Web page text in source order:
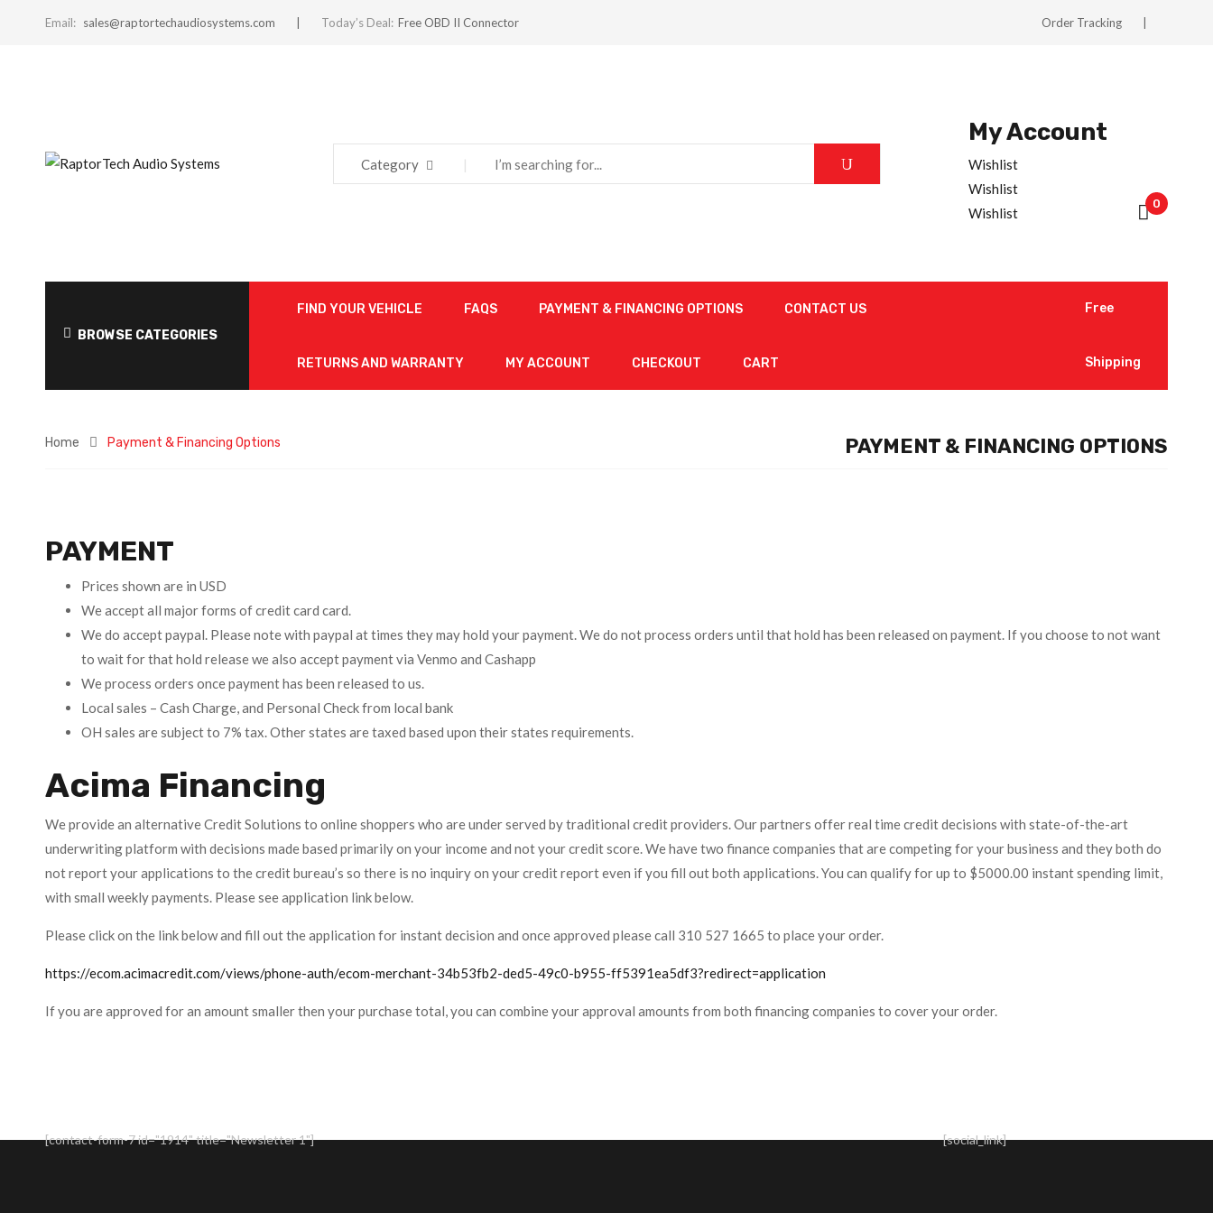
Email: sales@raptortechaudiosystems.com Today’s Deal: Free OBD II Connector Order Tracking
Category
My Account
Wishlist
Wishlist
Wishlist
0
BROWSE CATEGORIES
FIND YOUR VEHICLE FAQS PAYMENT & FINANCING OPTIONS CONTACT US
RETURNS AND WARRANTY MY ACCOUNT CHECKOUT CART
Free
Shipping
Home Payment & Financing Options PAYMENT & FINANCING OPTIONS
PAYMENT
Prices shown are in USD
We accept all major forms of credit card card.
We do accept paypal. Please note with paypal at times they may hold your payment. We do not process orders until that hold has been released on payment. If you choose to not want
to wait for that hold release we also accept payment via Venmo and Cashapp
We process orders once payment has been released to us.
Local sales – Cash Charge, and Personal Check from local bank
OH sales are subject to 7% tax. Other states are taxed based upon their states requirements.
Acima Financing
We provide an alternative Credit Solutions to online shoppers who are under served by traditional credit providers. Our partners offer real time credit decisions with state-of-the-art
underwriting platform with decisions made based primarily on your income and not your credit score. We have two finance companies that are competing for your business and they both do
not report your applications to the credit bureau’s so there is no inquiry on your credit report even if you fill out both applications. You can qualify for up to $5000.00 instant spending limit,
with small weekly payments. Please see application link below.
Please click on the link below and fill out the application for instant decision and once approved please call 310 527 1665 to place your order.
https://ecom.acimacredit.com/views/phone-auth/ecom-merchant-34b53fb2-ded5-49c0-b955-ff5391ea5df3?redirect=application
If you are approved for an amount smaller then your purchase total, you can combine your approval amounts from both financing companies to cover your order.
[contact-form-7 id="1914" title="Newsletter 1"] [social_link]